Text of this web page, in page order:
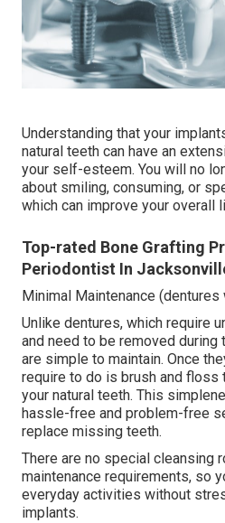
Understanding that your
natural teeth can have an
your self-esteem. You will no
about smiling, consuming, or
which can improve your overall
Top-rated Bone Grafting
Periodontist In
Minimal Maintenance
Unlike dentures, which require
and need to be removed during
are simple to maintain. Once
require to do is brush and floss
your natural teeth. This
hassle-free and problem-free
replace missing teeth.
There are no special cleansing
maintenance requirements, so
everyday activities without
implants.